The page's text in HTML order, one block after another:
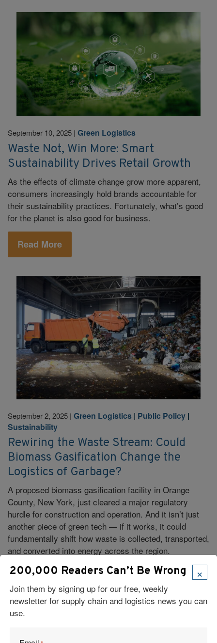
September 10, 2025 | Green Logistics
Waste Not, Win More: Smart
Sustainability Drives Retail Growth
As the effects of climate change grow more apparent,
consumers increasingly hold brands accountable for
their sustainability practices. Fortunately, what’s good
for the planet is also good for business.
Read More
September 2, 2025 | Green Logistics | Public Policy |
Sustainability
Rewiring the Waste Stream: Could
Biomass Gasification Change the
Logistics of Garbage?
A proposed biomass gasification facility in Orange
County, New York, just cleared a major regulatory
hurdle for construction and operation. And it isn’t just
another piece of green tech — if it works, it could
fundamentally shift how waste is collected, transported,
and converted into energy across the region.
Read More ×
200,000 Readers Can’t Be Wrong
Join them by signing up for our free, weekly
newsletter for supply chain and logistics news you can
use.